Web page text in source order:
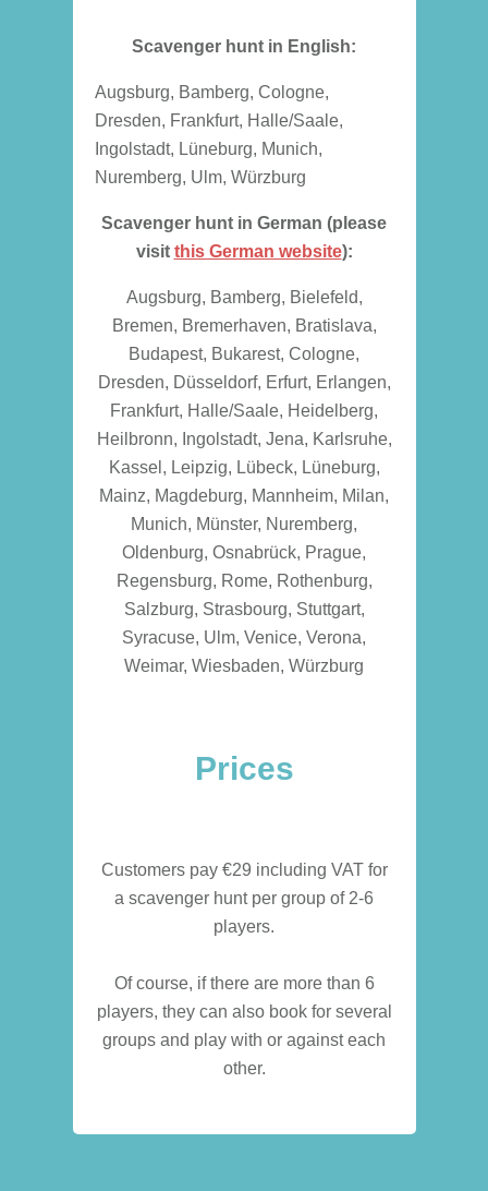
Scavenger hunt in English:
Augsburg, Bamberg, Cologne,
Dresden, Frankfurt, Halle/Saale,
Ingolstadt, Lüneburg, Munich,
Nuremberg, Ulm, Würzburg
Scavenger hunt in German (please
visit this German website):
Augsburg, Bamberg, Bielefeld,
Bremen, Bremerhaven, Bratislava,
Budapest, Bukarest, Cologne,
Dresden, Düsseldorf, Erfurt, Erlangen,
Frankfurt, Halle/Saale, Heidelberg,
Heilbronn, Ingolstadt, Jena, Karlsruhe,
Kassel, Leipzig, Lübeck, Lüneburg,
Mainz, Magdeburg, Mannheim, Milan,
Munich, Münster, Nuremberg,
Oldenburg, Osnabrück, Prague,
Regensburg, Rome, Rothenburg,
Salzburg, Strasbourg, Stuttgart,
Syracuse, Ulm, Venice, Verona,
Weimar, Wiesbaden, Würzburg
Prices
Customers pay €29 including VAT for
a scavenger hunt per group of 2-6
players.
Of course, if there are more than 6
players, they can also book for several
groups and play with or against each
other.